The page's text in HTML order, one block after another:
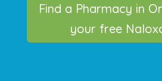
Find a Pharmacy in
your free